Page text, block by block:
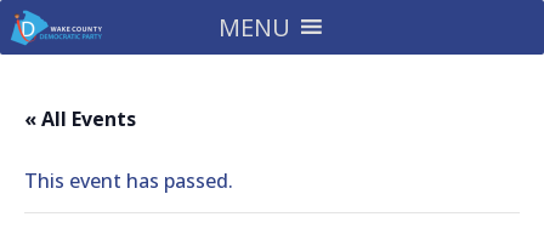
MENU
« All Events
This event has passed.